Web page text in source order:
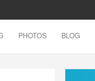
PHOTOS BLOG